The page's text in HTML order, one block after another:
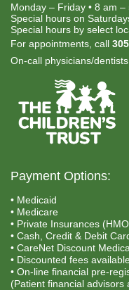
Monday – Friday • 8 am –
Special hours on
Special hours by select
For appointments, call
On-call physicians/
Payment Options:
• Medicaid
• Medicare
• Private Insurances
• Cash, Credit & Debit
• CareNet Discount
• Discounted fees
• On-line financial pre-
(Patient financial advisors